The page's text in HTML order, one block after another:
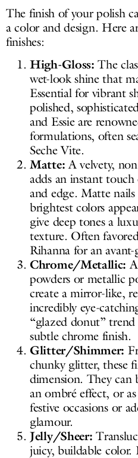
The finish of your polish
a color and design. Here
finishes:
High-Gloss: The
wet-look shine that
Essential for vibrant
polished,
and Essie are
formulations, often
Seche Vite.
Matte: A velvety,
adds an instant
and edge. Matte
brightest colors
give deep tones a
texture. Often
Rihanna for an
Chrome/Metallic:
powders or metallic
create a mirror-like,
incredibly eye-
“glazed donut”
subtle chrome finish.
Glitter/Shimmer:
chunky glitter, these
dimension. They can
an ombré effect, or
festive occasions or
glamour.
Jelly/Sheer:
juicy, buildable